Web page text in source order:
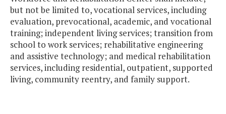
but not be limited to, vocational services, including
evaluation, prevocational, academic, and vocational
training; independent living services; transition from
school to work services; rehabilitative engineering
and assistive technology; and medical rehabilitation
services, including residential, outpatient, supported
living, community reentry, and family support.